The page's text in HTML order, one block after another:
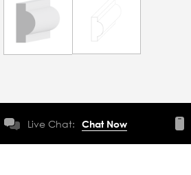
Live Chat: Chat Now